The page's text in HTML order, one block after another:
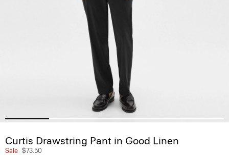
Curtis Drawstring Pant in Good Linen
Sale $73.50